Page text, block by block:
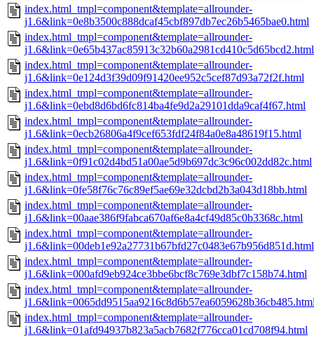
index.html_tmpl=component&template=allrounder-
j1.6&link=0e8b3500c888dcaf45cbf897db7ec26b5465bae0.html
index.html_tmpl=component&template=allrounder-
j1.6&link=0e65b437ac85913c32b60a2981cd410c5d65bcd2.html
index.html_tmpl=component&template=allrounder-
j1.6&link=0e124d3f39d09f91420ee952c5cef87d93a72f2f.html
index.html_tmpl=component&template=allrounder-
j1.6&link=0ebd8d6bd6fc814ba4fe9d2a29101dda9caf4f67.html
index.html_tmpl=component&template=allrounder-
j1.6&link=0ecb26806a4f9cef653fdf24f84a0e8a48619f15.html
index.html_tmpl=component&template=allrounder-
j1.6&link=0f91c02d4bd51a00ae5d9b697dc3c96c002dd82c.html
index.html_tmpl=component&template=allrounder-
j1.6&link=0fe58f76c76c89ef5ae69e32dcbd2b3a043d18bb.html
index.html_tmpl=component&template=allrounder-
j1.6&link=00aae386f9fabca670af6e8a4cf49d85c0b3368c.html
index.html_tmpl=component&template=allrounder-
j1.6&link=00deb1e92a27731b67bfd27c0483e67b956d851d.html
index.html_tmpl=component&template=allrounder-
j1.6&link=000afd9eb924ce3bbe6bcf8c769e3dbf7c158b74.html
index.html_tmpl=component&template=allrounder-
index.html_tmpl=component&template=allrounder-
j1.6&link=01afd94937b823a5acb7682f776cca01cd708f94.html